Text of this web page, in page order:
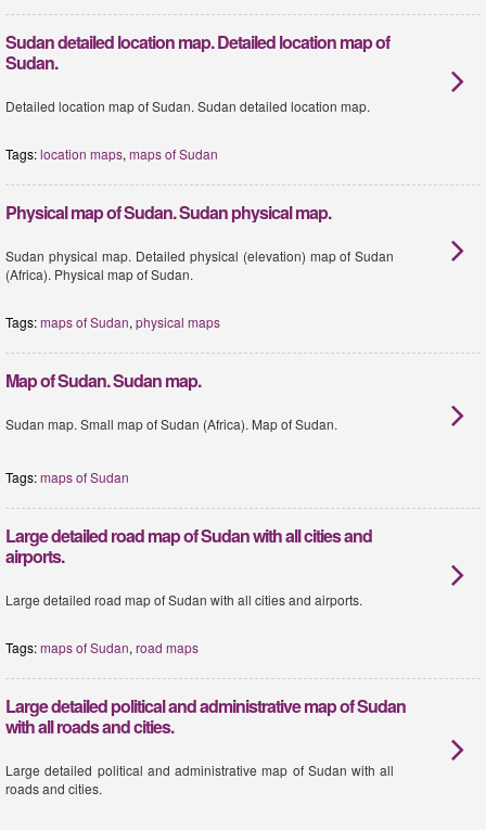
Sudan detailed location map. Detailed location map of
Sudan.
Detailed location map of Sudan. Sudan detailed location map.
Tags:location maps, maps of Sudan
Physical map of Sudan. Sudan physical map.
Sudan physical map. Detailed physical (elevation) map of Sudan
(Africa). Physical map of Sudan.
Tags:maps of Sudan, physical maps
Map of Sudan. Sudan map.
Sudan map. Small map of Sudan (Africa). Map of Sudan.
Tags:maps of Sudan
Large detailed road map of Sudan with all cities and
airports.
Large detailed road map of Sudan with all cities and airports.
Tags:maps of Sudan, road maps
Large detailed political and administrative map of Sudan
with all roads and cities.
Large detailed political and administrative map of Sudan with all
roads and cities.